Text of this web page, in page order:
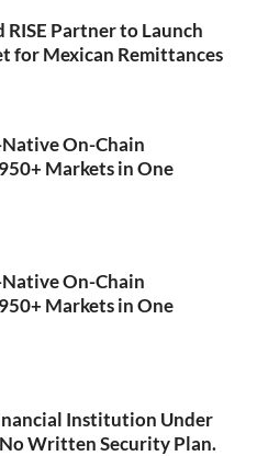
Partner to Launch
for Mexican Remittances
On-Chain
Markets in One
On-Chain
Markets in One
Institution Under
Written Security Plan.